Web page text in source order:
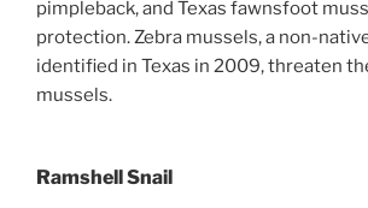
pimpleback, and Texas fawnsfoot
protection. Zebra mussels, a non-
identified in Texas in 2009, threaten
mussels.
Ramshell Snail